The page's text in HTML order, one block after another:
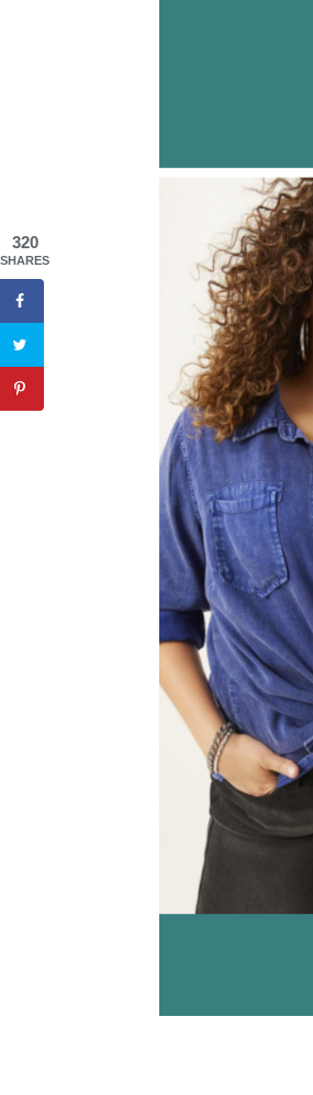
320
SHARES